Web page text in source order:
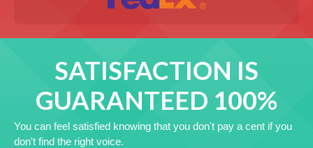
SATISFACTION IS
GUARANTEED 100%
You can feel satisfied knowing that you don't pay a cent if you
don't find the right voice.